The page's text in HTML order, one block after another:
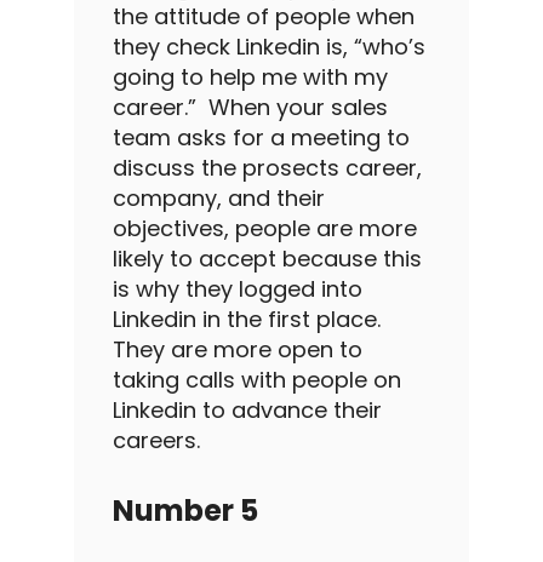
the attitude of people when
they check Linkedin is, “who’s
going to help me with my
career.” When your sales
team asks for a meeting to
discuss the prosects career,
company, and their
objectives, people are more
likely to accept because this
is why they logged into
Linkedin in the first place.
They are more open to
taking calls with people on
Linkedin to advance their
careers.
Number 5